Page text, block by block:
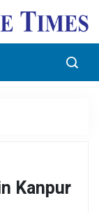
Kanpur